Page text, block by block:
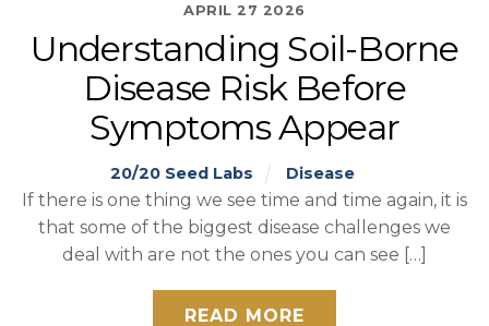
APRIL 27 2026
Understanding Soil-Borne
Disease Risk Before
Symptoms Appear
20/20 Seed Labs Disease
If there is one thing we see time and time again, it is
that some of the biggest disease challenges we
deal with are not the ones you can see […]
READ MORE